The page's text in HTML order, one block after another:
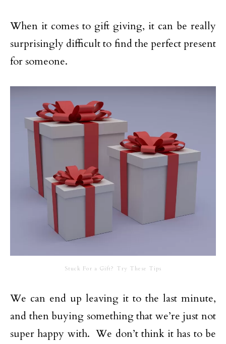
When it comes to gift giving, it can be really
surprisingly difficult to find the perfect present
for someone.
Stuck For a Gift? Try These Tips
We can end up leaving it to the last minute,
and then buying something that we’re just not
super happy with. We don’t think it has to be